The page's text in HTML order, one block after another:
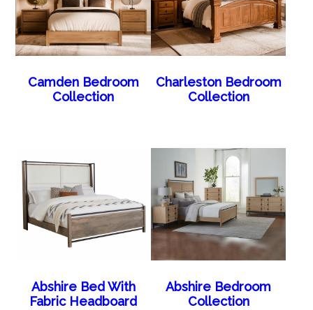
Camden Bedroom
Collection
Charleston Bedroom
Collection
Abshire Bed With
Fabric Headboard
Abshire Bedroom
Collection